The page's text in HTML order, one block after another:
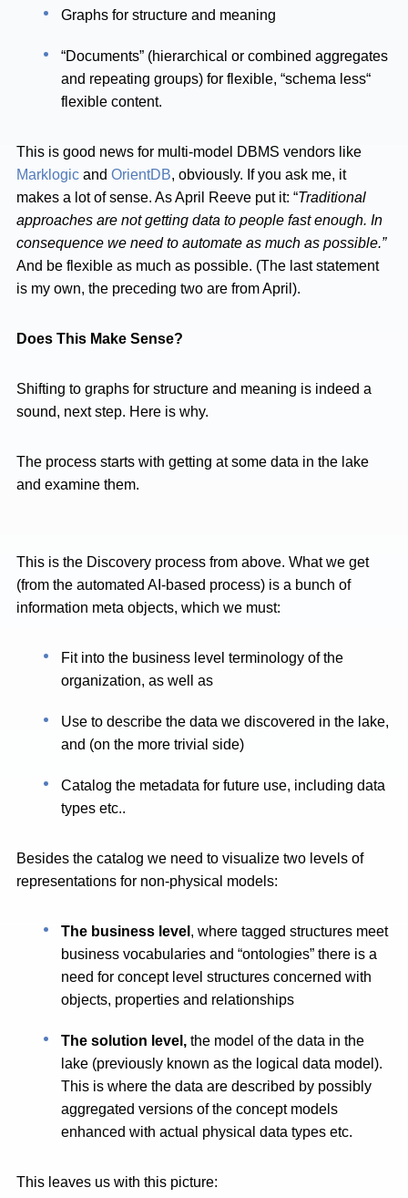
Graphs for structure and meaning
“Documents” (hierarchical or combined aggregates
and repeating groups) for flexible, “schema less“
flexible content.
This is good news for multi-model DBMS vendors like
Marklogic and OrientDB, obviously. If you ask me, it
makes a lot of sense. As April Reeve put it: “Traditional
approaches are not getting data to people fast enough. In
consequence we need to automate as much as possible.”
And be flexible as much as possible. (The last statement
is my own, the preceding two are from April).
Does This Make Sense?
Shifting to graphs for structure and meaning is indeed a
sound, next step. Here is why.
The process starts with getting at some data in the lake
and examine them.
This is the Discovery process from above. What we get
(from the automated AI-based process) is a bunch of
information meta objects, which we must:
Fit into the business level terminology of the
organization, as well as
Use to describe the data we discovered in the lake,
and (on the more trivial side)
Catalog the metadata for future use, including data
types etc..
Besides the catalog we need to visualize two levels of
representations for non-physical models:
The business level , where tagged structures meet
business vocabularies and “ontologies” there is a
need for concept level structures concerned with
objects, properties and relationships
The solution level,the model of the data in the
lake (previously known as the logical data model).
This is where the data are described by possibly
aggregated versions of the concept models
enhanced with actual physical data types etc.
This leaves us with this picture: